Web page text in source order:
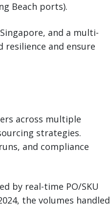
Beach ports).
and a multi-
and ensure
across multiple
strategies.
and compliance
by real-time PO/SKU
the volumes handled